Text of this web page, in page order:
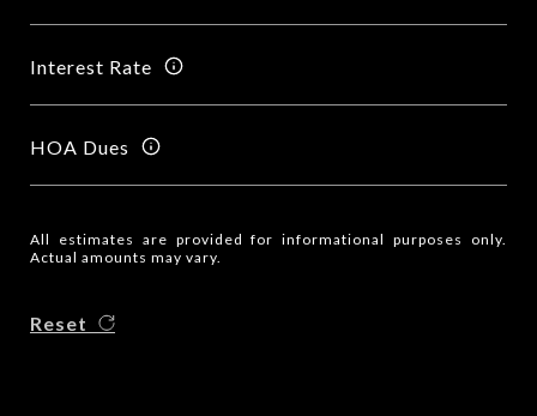
Interest Rate
HOA Dues
All estimates are provided for informational purposes only.
Actual amounts may vary.
Reset